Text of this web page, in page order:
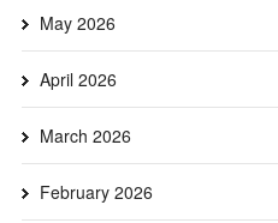
May 2026
April 2026
March 2026
February 2026